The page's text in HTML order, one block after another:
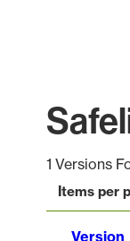
1 Versions
Items per
Version